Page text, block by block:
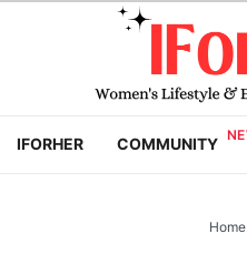
IFORHER COMMUNITY
Home